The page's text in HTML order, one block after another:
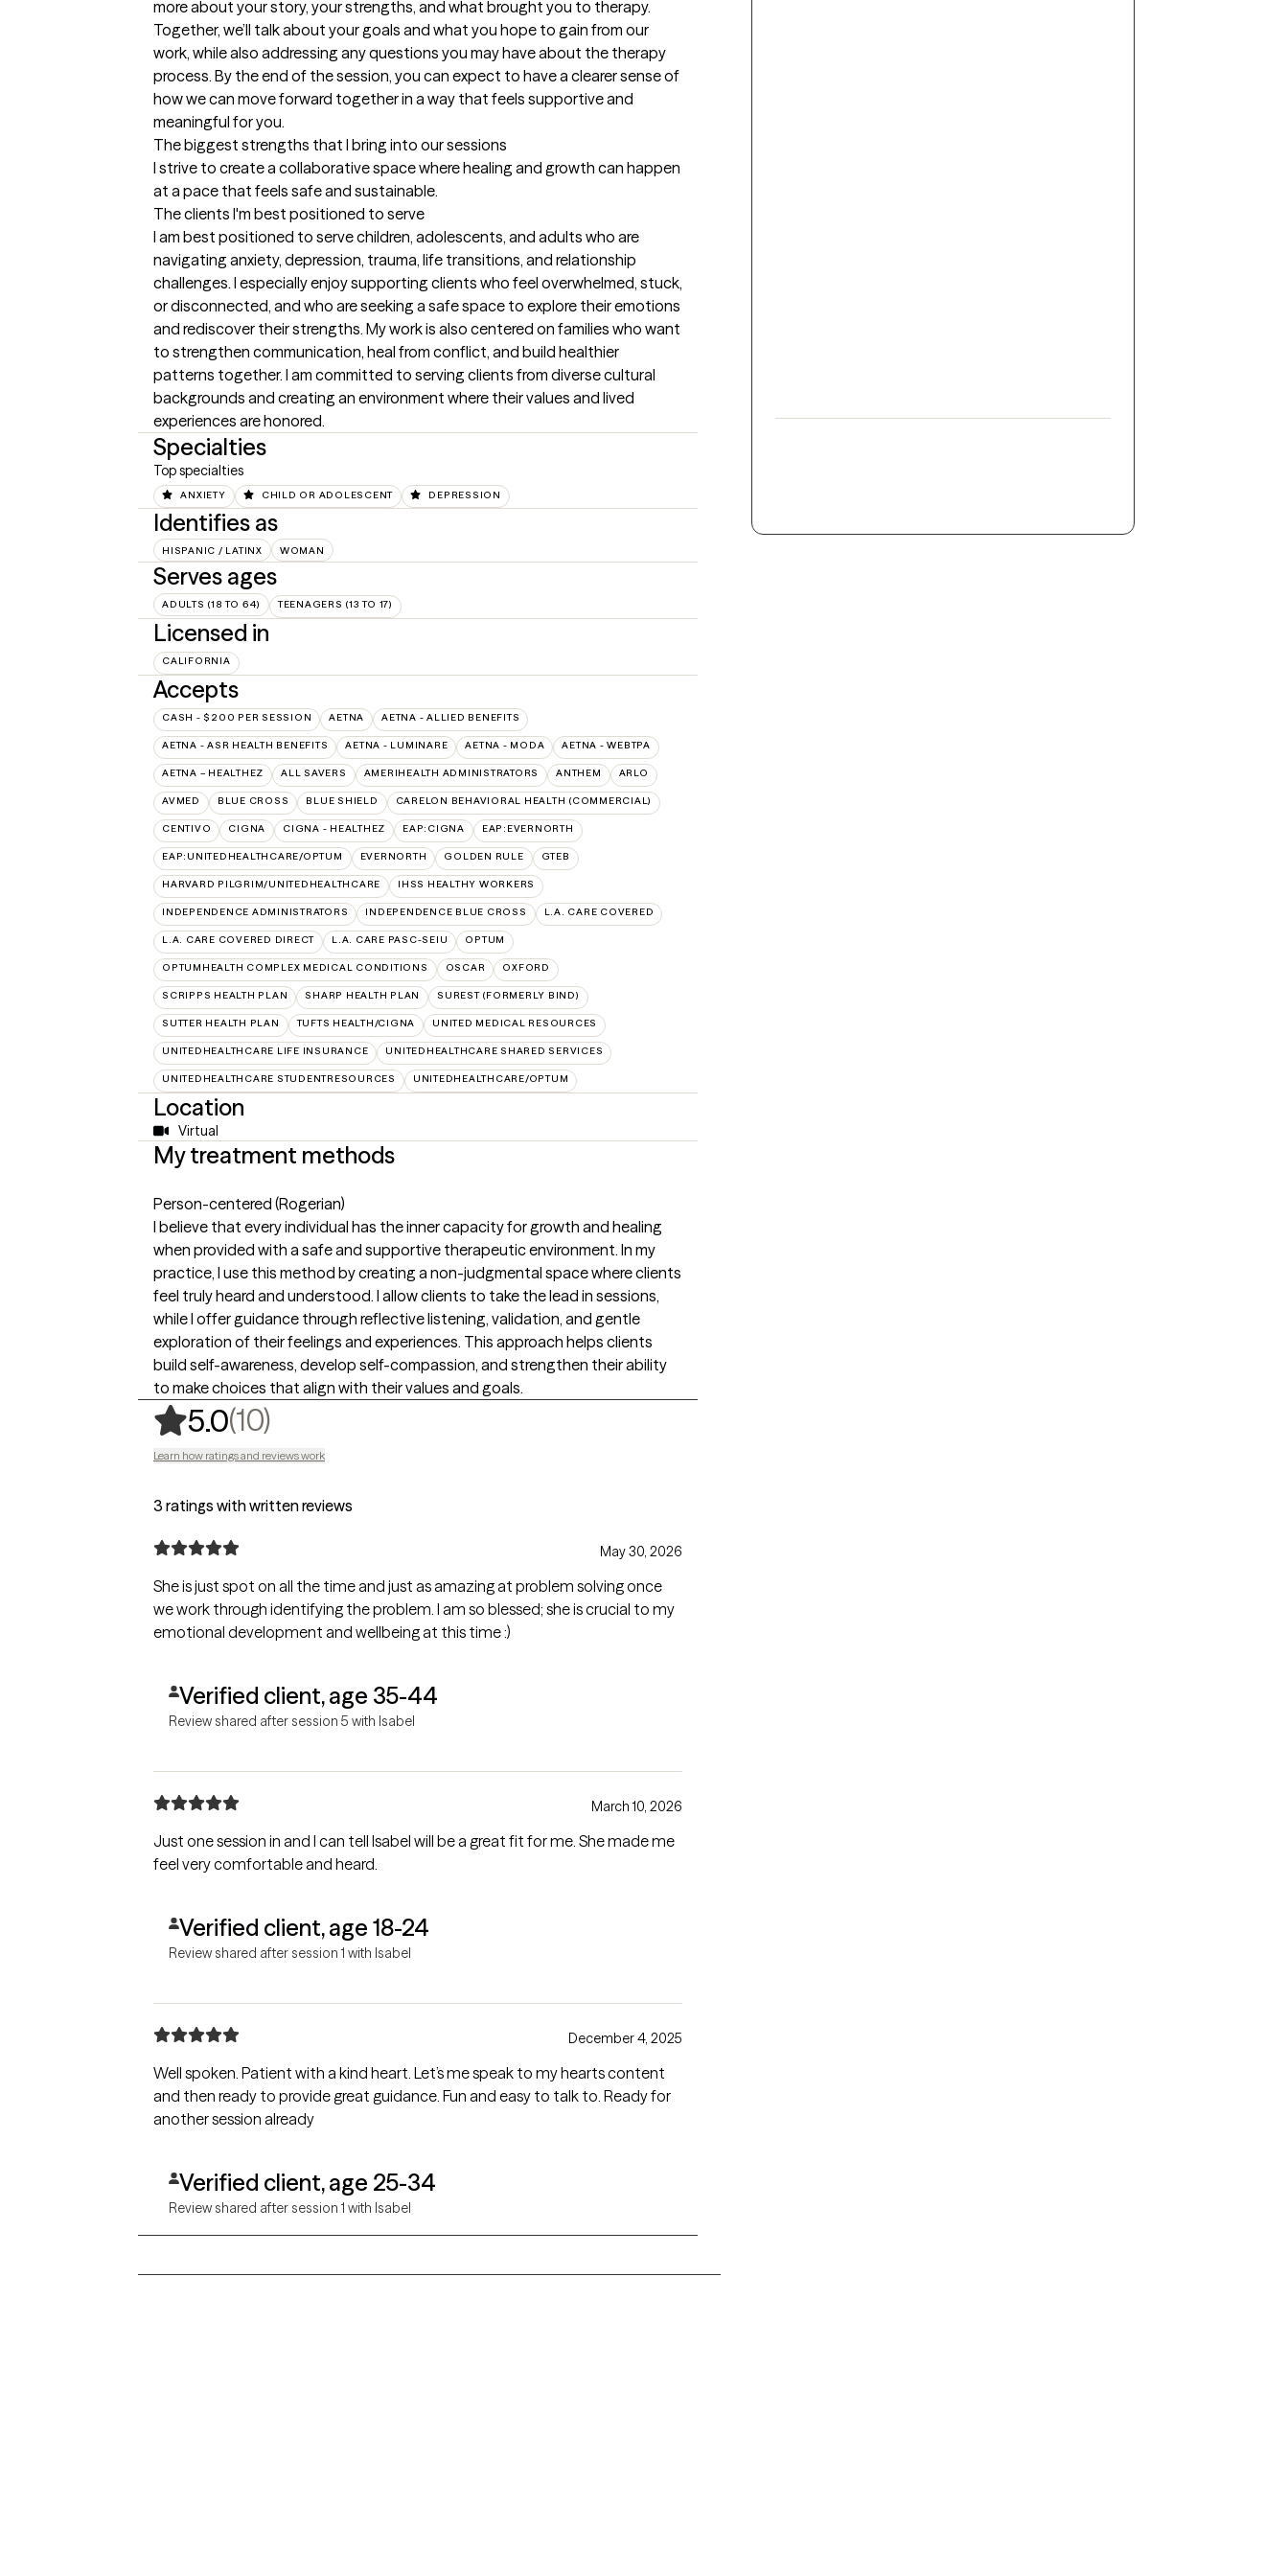
more about your story, your strengths, and what brought you to therapy.
Together, we’ll talk about your goals and what you hope to gain from our
work, while also addressing any questions you may have about the therapy
process. By the end of the session, you can expect to have a clearer sense of
how we can move forward together in a way that feels supportive and
meaningful for you.
The biggest strengths that I bring into our sessions
I strive to create a collaborative space where healing and growth can happen
at a pace that feels safe and sustainable.
The clients I'm best positioned to serve
I am best positioned to serve children, adolescents, and adults who are
navigating anxiety, depression, trauma, life transitions, and relationship
challenges. I especially enjoy supporting clients who feel overwhelmed, stuck,
or disconnected, and who are seeking a safe space to explore their emotions
and rediscover their strengths. My work is also centered on families who want
to strengthen communication, heal from conflict, and build healthier
patterns together. I am committed to serving clients from diverse cultural
backgrounds and creating an environment where their values and lived
experiences are honored.
Specialties
Top specialties
ANXIETY CHILD OR ADOLESCENT DEPRESSION
Identifies as
HISPANIC / LATINX WOMAN
Serves ages
ADULTS (18 TO 64) TEENAGERS (13 TO 17)
Licensed in
CALIFORNIA
Accepts
CASH - $200 PER SESSION AETNA AETNA - ALLIED BENEFITS
AETNA - ASR HEALTH BENEFITS AETNA - LUMINARE AETNA - MODA AETNA - WEBTPA
AETNA – HEALTHEZ ALL SAVERS AMERIHEALTH ADMINISTRATORS ANTHEM ARLO
AVMED BLUE CROSS BLUE SHIELD CARELON BEHAVIORAL HEALTH (COMMERCIAL)
CENTIVO CIGNA CIGNA - HEALTHEZ EAP:CIGNA EAP:EVERNORTH
EAP:UNITEDHEALTHCARE/OPTUM EVERNORTH GOLDEN RULE GTEB
HARVARD PILGRIM/UNITEDHEALTHCARE IHSS HEALTHY WORKERS
INDEPENDENCE ADMINISTRATORS INDEPENDENCE BLUE CROSS L.A. CARE COVERED
L.A. CARE COVERED DIRECT L.A. CARE PASC-SEIU OPTUM
OPTUMHEALTH COMPLEX MEDICAL CONDITIONS OSCAR OXFORD
SCRIPPS HEALTH PLAN SHARP HEALTH PLAN SUREST (FORMERLY BIND)
SUTTER HEALTH PLAN TUFTS HEALTH/CIGNA UNITED MEDICAL RESOURCES
UNITEDHEALTHCARE LIFE INSURANCE UNITEDHEALTHCARE SHARED SERVICES
UNITEDHEALTHCARE STUDENTRESOURCES UNITEDHEALTHCARE/OPTUM
Location
Virtual
My treatment methods
Person-centered (Rogerian)
I believe that every individual has the inner capacity for growth and healing
when provided with a safe and supportive therapeutic environment. In my
practice, I use this method by creating a non-judgmental space where clients
feel truly heard and understood. I allow clients to take the lead in sessions,
while I offer guidance through reflective listening, validation, and gentle
exploration of their feelings and experiences. This approach helps clients
build self-awareness, develop self-compassion, and strengthen their ability
to make choices that align with their values and goals.
5.0(10),
Learn how ratings and reviews work
3 ratings with written reviews
May 30, 2026
She is just spot on all the time and just as amazing at problem solving once
we work through identifying the problem. I am so blessed; she is crucial to my
emotional development and wellbeing at this time :)
Verified client, age 35-44
Review shared after session 5 with Isabel
March 10, 2026
Just one session in and I can tell Isabel will be a great fit for me. She made me
feel very comfortable and heard.
Verified client, age 18-24
Review shared after session 1 with Isabel
December 4, 2025
Well spoken. Patient with a kind heart. Let’s me speak to my hearts content
and then ready to provide great guidance. Fun and easy to talk to. Ready for
another session already
Verified client, age 25-34
Review shared after session 1 with Isabel